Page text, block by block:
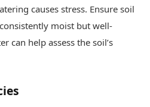
causes stress. Ensure soil
moist but well-
can help assess the soil’s